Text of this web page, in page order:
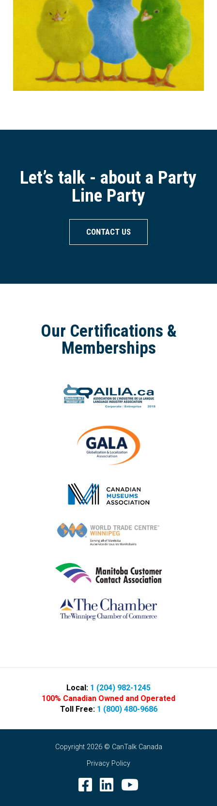
Let’s talk - about a Party
Line Party
CONTACT US
Our Certifications &
Memberships
Local: 1 (204) 982-1245
100% Canadian Owned and Operated
Toll Free: 1 (800) 480-9686
Copyright 2026 © CanTalk Canada
Privacy Policy